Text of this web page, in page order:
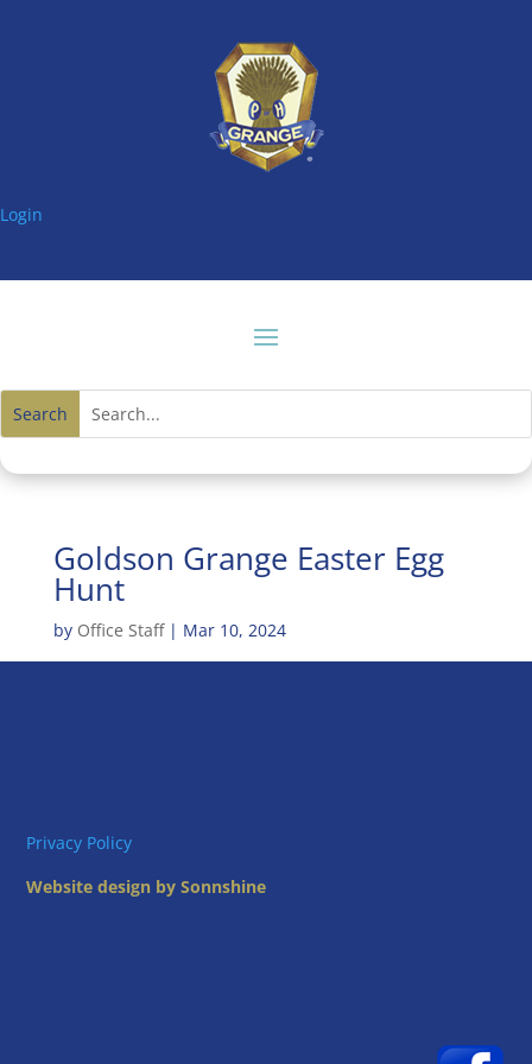
Login
Goldson Grange Easter Egg
Hunt
by Office Staff| Mar 10, 2024
Privacy Policy
Website design by Sonnshine